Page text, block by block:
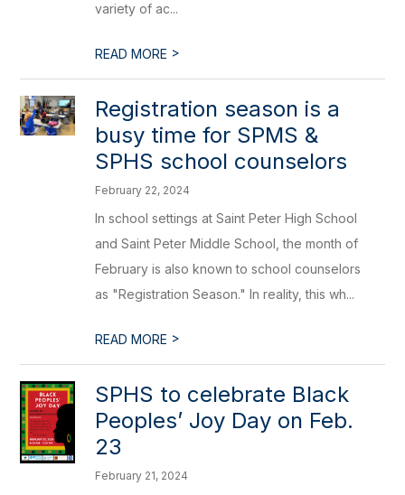
variety of ac...
READ MORE >
Registration season is a
busy time for SPMS &
SPHS school counselors
February 22, 2024
In school settings at Saint Peter High School
and Saint Peter Middle School, the month of
February is also known to school counselors
as "Registration Season." In reality, this wh...
READ MORE >
SPHS to celebrate Black
Peoples’ Joy Day on Feb.
23
February 21, 2024